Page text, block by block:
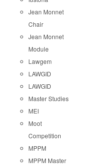
Jean Monnet
Chair
Jean Monnet
Module
Lawgem
LAWGID
LAWGID
Master Studies
MEI
Moot
Competition
MPPM
MPPM Master